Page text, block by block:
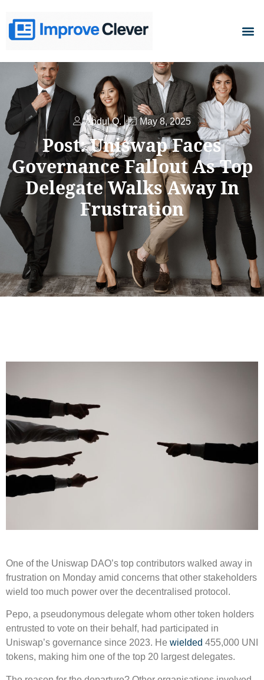
Abdul Q. May 8, 2025
Post: Uniswap Faces
Governance Fallout As Top
Delegate Walks Away In
Frustration
One of the Uniswap DAO’s top contributors walked away in
frustration on Monday amid concerns that other stakeholders
wield too much power over the decentralised protocol.
Pepo, a pseudonymous delegate whom other token holders
entrusted to vote on their behalf, had participated in
Uniswap’s governance since 2023. He wielded 455,000 UNI
tokens, making him one of the top 20 largest delegates.